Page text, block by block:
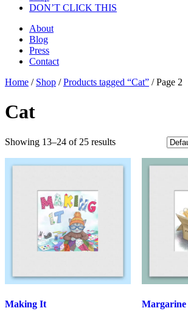
DON’T CLICK THIS
About
Blog
Press
Contact
Home / Shop /Products tagged “Cat” / Page 2
Cat
Showing 13–24 of 25 results
Making It Margarine